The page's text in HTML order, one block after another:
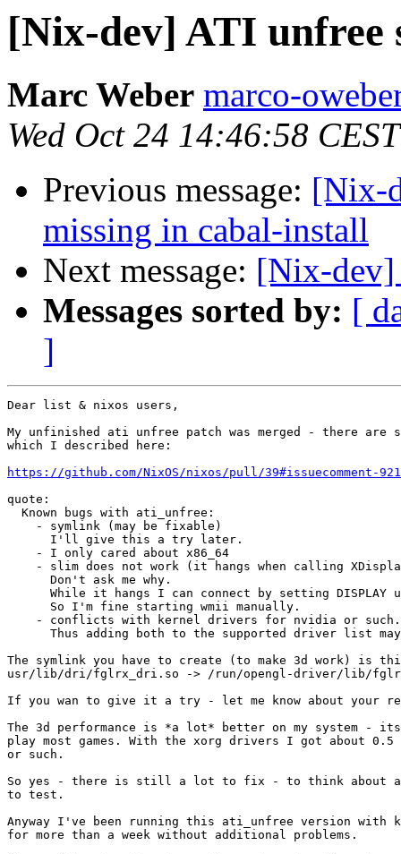
[Nix-dev] ATI unfree
Marc Weber marco-
Wed Oct 24 14:46:58
Previous message: [Nix-
missing in cabal-install
Next message: [Nix-dev]
Messages sorted by: [
]
Dear list & nixos users,
My unfinished ati unfree patch was merged - there are
which I described here:
https://github.com/NixOS/nixos/pull/39#issuecomment-
quote:
  Known bugs with ati_unfree:
    - symlink (may be fixable)
      I'll give this a try later.
    - I only cared about x86_64
- slim does not work (it hangs when calling
      Don't ask me why.
While it hangs I can connect by setting DISPLAY
      So I'm fine starting wmii manually.
    - conflicts with kernel drivers for nvidia or such.
Thus adding both to the supported driver list
The symlink you have to create (to make 3d work) is
usr/lib/dri/fglrx_dri.so -> /run/opengl-driver/lib/
If you wan to give it a try - let me know about your
The 3d performance is *a lot* better on my system -
play most games. With the xorg drivers I got about 0.5
or such.
So yes - there is still a lot to fix - to think about
to test.
Anyway I've been running this ati_unfree version with
for more than a week without additional problems.